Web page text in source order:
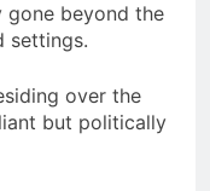
gone beyond the
settings.
over the
but politically